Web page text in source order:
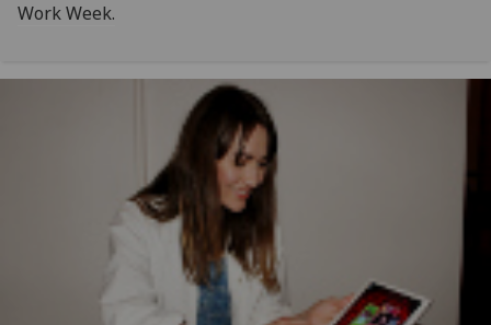
Work Week.